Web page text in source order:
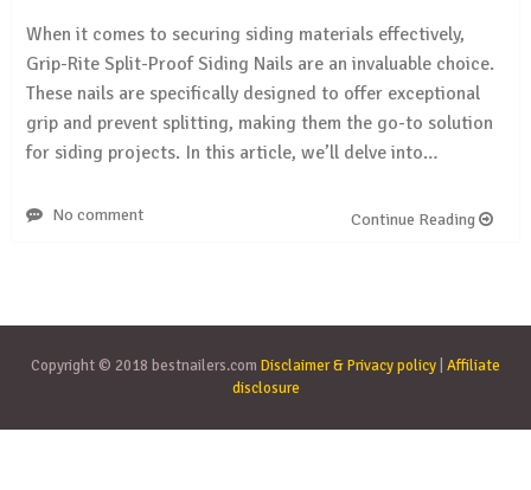
When it comes to securing siding materials effectively,
Grip-Rite Split-Proof Siding Nails are an invaluable choice.
These nails are specifically designed to offer exceptional
grip and prevent splitting, making them the go-to solution
for siding projects. In this article, we’ll delve into…
No comment Continue Reading
Copyright © 2018 bestnailers.com Disclaimer & Privacy policy Affiliate
disclosure